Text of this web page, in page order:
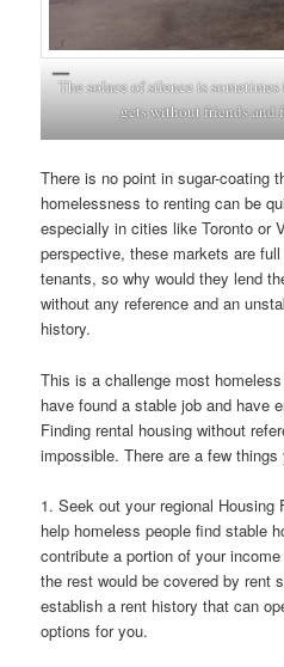
The solace of silence is
gets without friends and
There is no point in sugar-coating
homelessness to renting can be
especially in cities like Toronto or
perspective, these markets are
tenants, so why would they lend
without any reference and an
history.
This is a challenge most
have found a stable job and have
Finding rental housing without
impossible. There are a few things
1. Seek out your regional Housing
help homeless people find stable
contribute a portion of your
the rest would be covered by rent
establish a rent history that can
options for you.